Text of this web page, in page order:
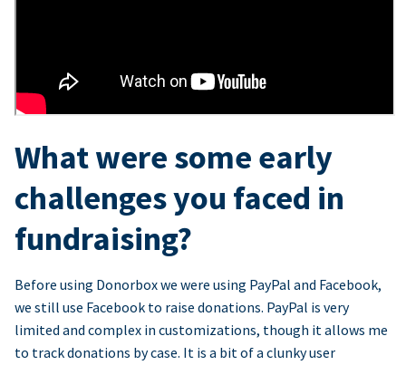
What were some early
challenges you faced in
fundraising?
Before using Donorbox we were using PayPal and Facebook,
we still use Facebook to raise donations. PayPal is very
limited and complex in customizations, though it allows me
to track donations by case. It is a bit of a clunky user